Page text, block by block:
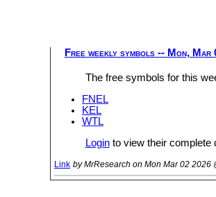
Free weekly symbols -- Mon, Mar
The free symbols for this
FNEL
KEL
WTL
Loginto view their complete
Link by MrResearch on Mon Mar 02 2026